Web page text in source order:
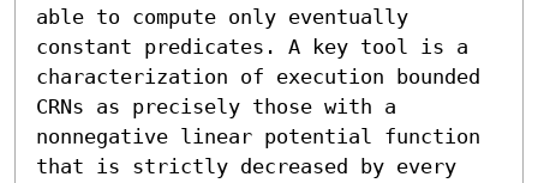
able to compute only eventually
constant predicates. A key tool is a
characterization of execution bounded
CRNs as precisely those with a
nonnegative linear potential function
that is strictly decreased by every